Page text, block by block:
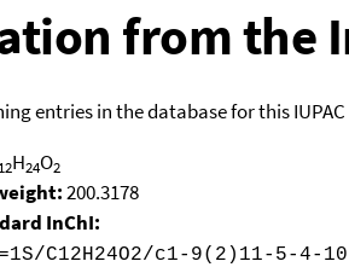
from the
entries in the database for this
12H24O2
200.3178
InChI:
C12H24O2/c1-9(2)11-5-4-